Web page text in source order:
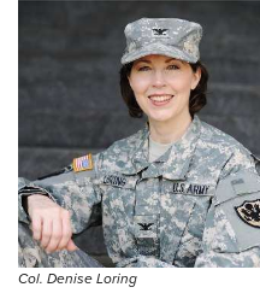
Col. Denise Loring